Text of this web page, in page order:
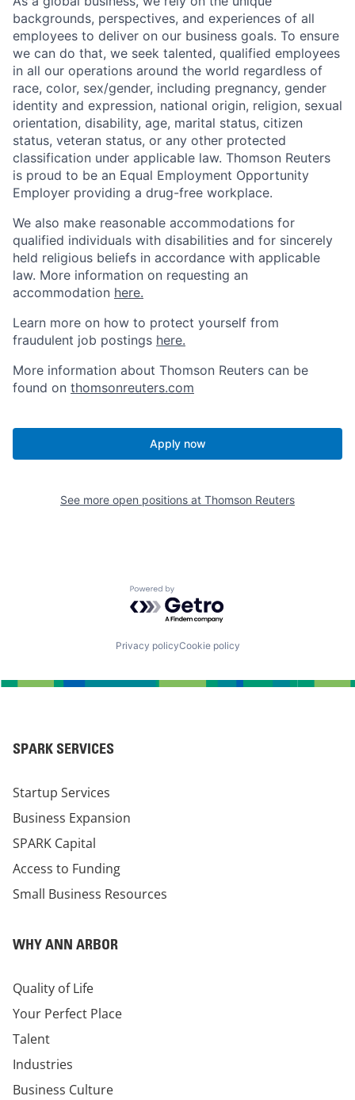
backgrounds, perspectives, and experiences of all
employees to deliver on our business goals. To ensure
we can do that, we seek talented, qualified employees
in all our operations around the world regardless of
race, color, sex/gender, including pregnancy, gender
identity and expression, national origin, religion, sexual
orientation, disability, age, marital status, citizen
status, veteran status, or any other protected
classification under applicable law. Thomson Reuters
is proud to be an Equal Employment Opportunity
Employer providing a drug-free workplace.
We also make reasonable accommodations for
qualified individuals with disabilities and for sincerely
held religious beliefs in accordance with applicable
law. More information on requesting an
accommodation here.
Learn more on how to protect yourself from
fraudulent job postings here.
More information about Thomson Reuters can be
found on thomsonreuters.com
Apply now
See more open positions at Thomson Reuters
Powered by Getro.com
Privacy policyCookie policy
SPARK SERVICES
Startup Services
Business Expansion
SPARK Capital
Access to Funding
Small Business Resources
WHY ANN ARBOR
Quality of Life
Your Perfect Place
Talent
Industries
Business Culture